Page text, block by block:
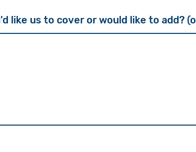
like us to cover or would like to add?